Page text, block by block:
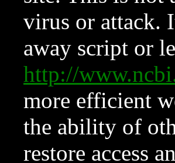
virus or attack.
away script or
http://
more efficient
the ability of
restore access